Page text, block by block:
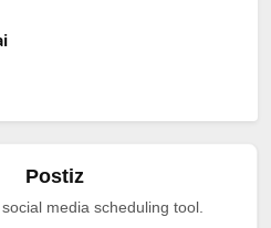
Postiz
media scheduling tool.